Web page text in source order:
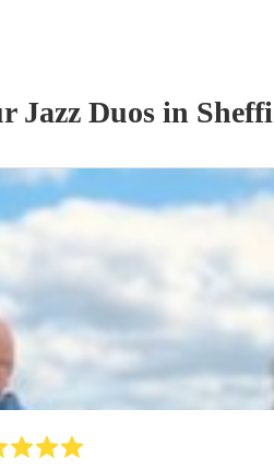
Jazz Duos in